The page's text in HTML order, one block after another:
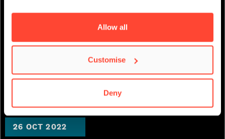
Allow all
Customise
Deny
Virtueller Open Day –
Filmmaking am BIMM
Institute Berlin
26 OCT 2022